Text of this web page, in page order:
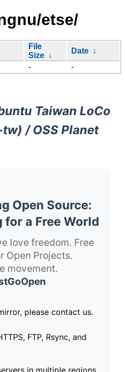
etse/
File
Size ↓
Date ↓
- -
Taiwan LoCo
/ OSS Planet
Open Source:
for a Free World
love freedom. Free
Open Projects.
movement.
please contact us.
FTP, Rsync, and
in multiple regions